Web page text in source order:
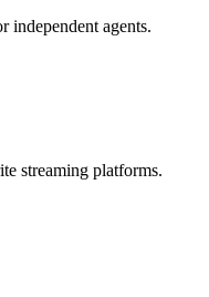
independent agents.
streaming platforms.